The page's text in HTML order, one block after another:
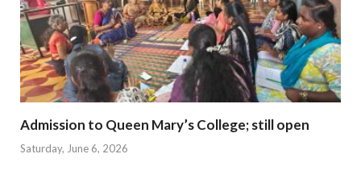
Admission to Queen Mary’s College; still open
Saturday, June 6, 2026